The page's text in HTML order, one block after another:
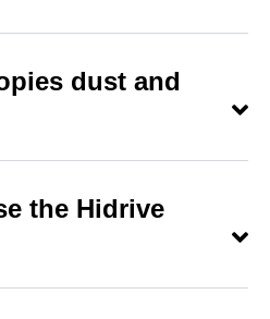
dust and
the Hidrive